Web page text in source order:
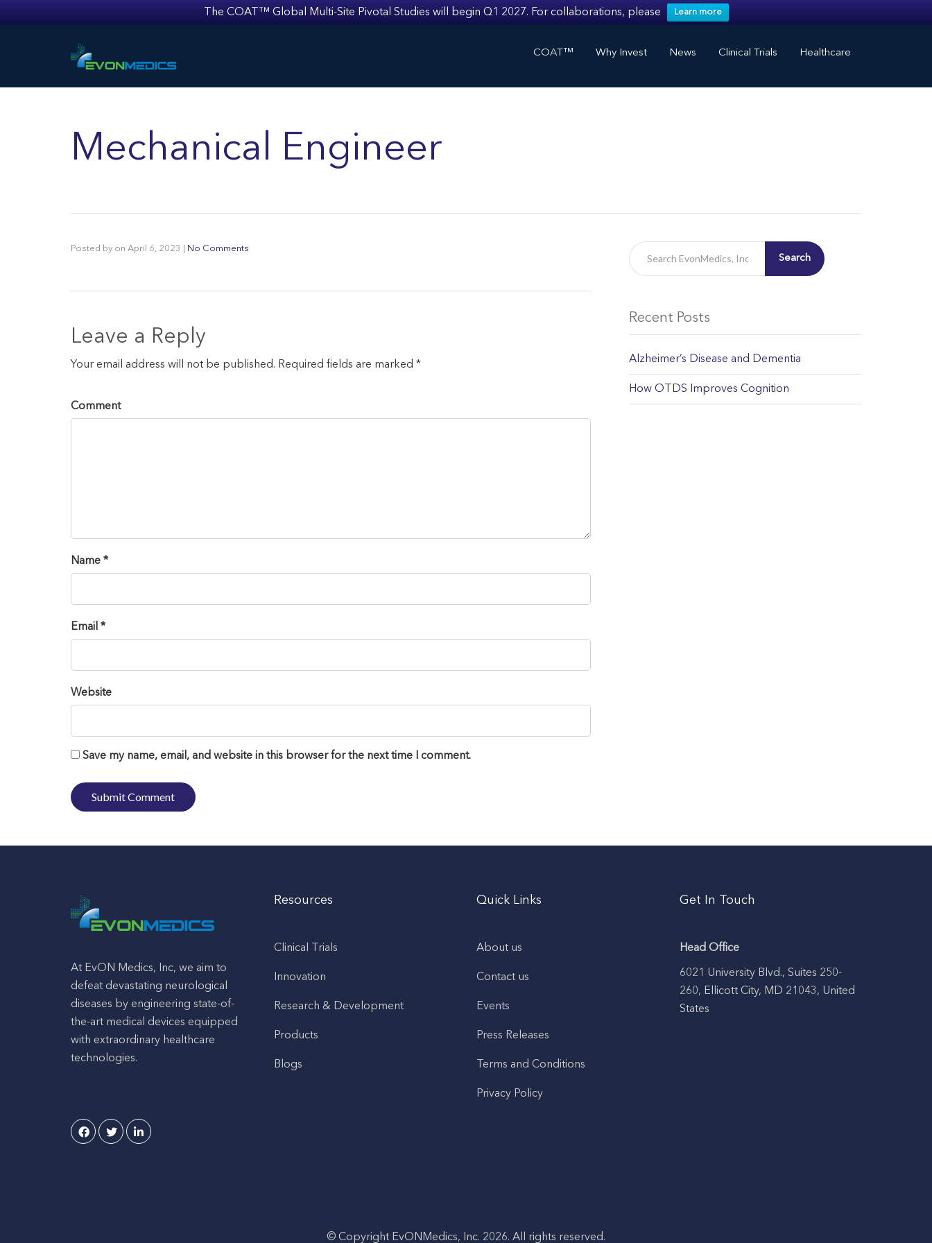
The COAT™ Global Multi-Site Pivotal Studies will begin Q1 2027. For collaborations, please Learn more
COAT™ Why Invest News Clinical Trials Healthcare
Mechanical Engineer
Posted by on April 6, 2023 No Comments
Leave a Reply
Your email address will not be published. Required fields are marked *
Comment
Name *
Email *
Website
Save my name, email, and website in this browser for the next time I comment.
Search
Recent Posts
Alzheimer’s Disease and Dementia
How OTDS Improves Cognition
At EvON Medics, Inc, we aim to
defeat devastating neurological
diseases by engineering state-of-
the-art medical devices equipped
with extraordinary healthcare
technologies.
Resources
Clinical Trials
Innovation
Research & Development
Products
Blogs
Quick Links
About us
Contact us
Events
Press Releases
Terms and Conditions
Privacy Policy
Get In Touch
Head Office
6021 University Blvd., Suites 250-
260, Ellicott City, MD 21043, United
States
© Copyright EvONMedics, Inc. 2026. All rights reserved.